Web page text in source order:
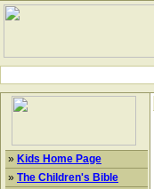
» Kids Home Page
» The Children's Bible